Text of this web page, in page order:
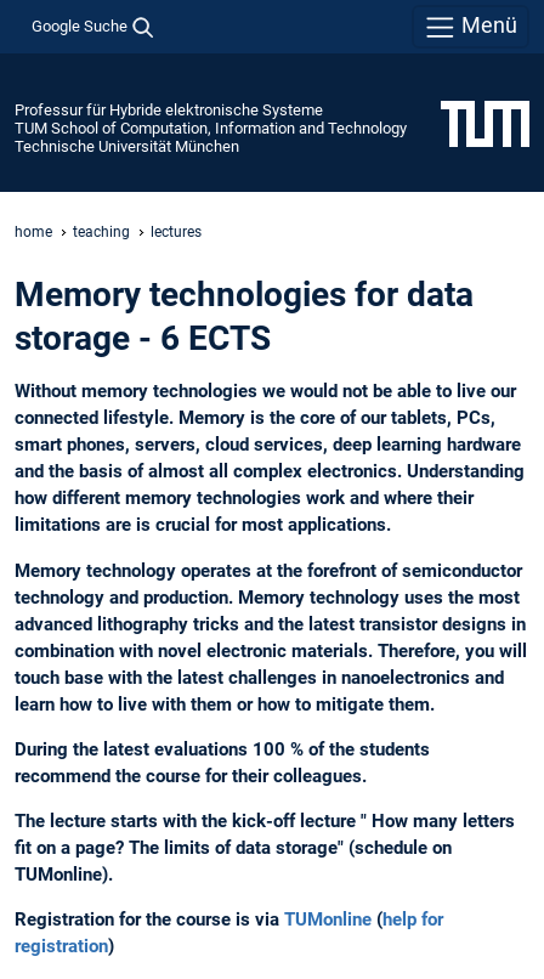
Google Suche Menü
Professur für Hybride elektronische Systeme
TUM School of Computation, Information and Technology
Technische Universität München
home teaching lectures
Memory technologies for data
storage - 6 ECTS
Without memory technologies we would not be able to live our
connected lifestyle. Memory is the core of our tablets, PCs,
smart phones, servers, cloud services, deep learning hardware
and the basis of almost all complex electronics. Understanding
how different memory technologies work and where their
limitations are is crucial for most applications.
Memory technology operates at the forefront of semiconductor
technology and production. Memory technology uses the most
advanced lithography tricks and the latest transistor designs in
combination with novel electronic materials. Therefore, you will
touch base with the latest challenges in nanoelectronics and
learn how to live with them or how to mitigate them.
During the latest evaluations 100 % of the students
recommend the course for their colleagues.
The lecture starts with the kick-off lecture " How many letters
fit on a page? The limits of data storage" (schedule on
TUMonline).
Registration for the course is via TUMonline (help for
registration)